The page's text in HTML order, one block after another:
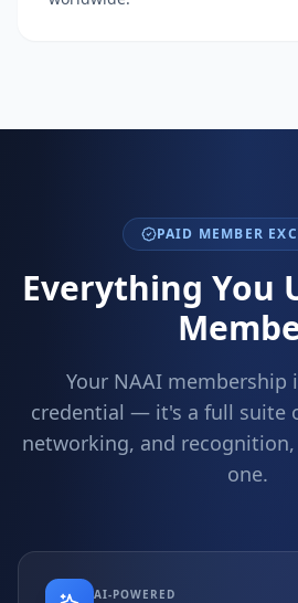
PAID MEMBER
Everything You
Your NAAI membership
credential — it's a full suite
networking, and
one.
AI-POWERED